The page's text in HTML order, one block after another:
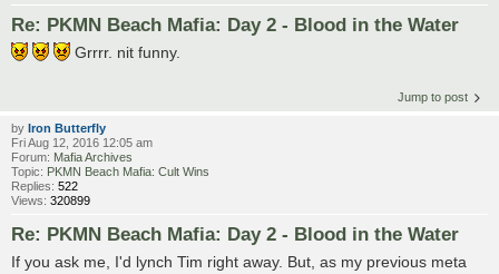
Re: PKMN Beach Mafia: Day 2 - Blood in the Water
Grrrr. nit funny.
Jump to post
by Iron Butterfly
Fri Aug 12, 2016 12:05 am
Forum: Mafia Archives
Topic: PKMN Beach Mafia: Cult Wins
Replies: 522
Views: 320899
Re: PKMN Beach Mafia: Day 2 - Blood in the Water
If you ask me, I'd lynch Tim right away. But, as my previous meta